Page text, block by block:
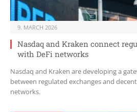
9. MARCH 2026
Nasdaq and Kraken connect
with DeFi networks
Nasdaq and Kraken are developing a
between regulated exchanges and
networks.